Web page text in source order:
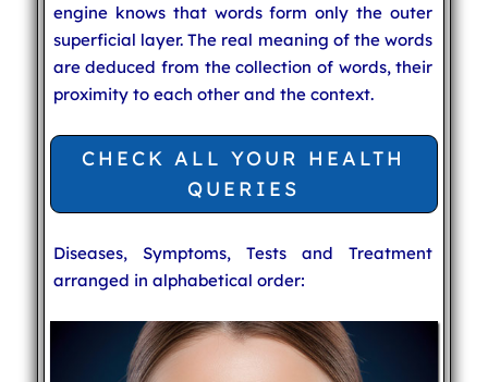
engine knows that words form only the outer
superficial layer. The real meaning of the words
are deduced from the collection of words, their
proximity to each other and the context.
CHECK ALL YOUR HEALTH
QUERIES
Diseases, Symptoms, Tests and Treatment
arranged in alphabetical order: